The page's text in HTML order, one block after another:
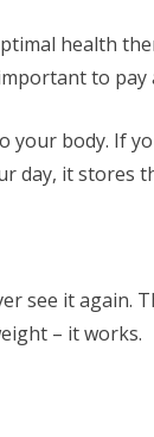
health
to
body. If
day, it stores
see it again.
– it works.